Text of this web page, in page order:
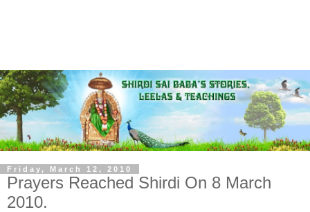
Friday, March 12, 2010
Prayers Reached Shirdi On 8 March
2010.